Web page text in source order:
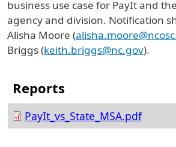
business use case for PayIt and
agency and division. Notification
Alisha Moore (
Briggs (keith.briggs@nc.gov).
PayIt_vs_State_MSA.pdf